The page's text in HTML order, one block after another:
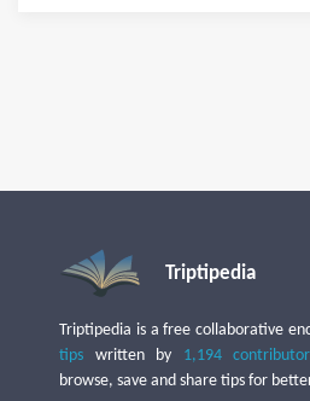
Triptipedia
Triptipedia is a free collaborative
tips written by 1,194
browse, save and share tips for